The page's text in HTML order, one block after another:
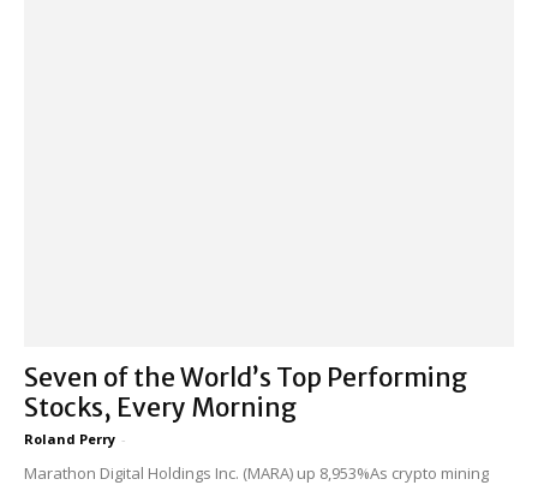
Seven of the World’s Top Performing
Stocks, Every Morning
Roland Perry -
Marathon Digital Holdings Inc. (MARA) up 8,953%As crypto mining